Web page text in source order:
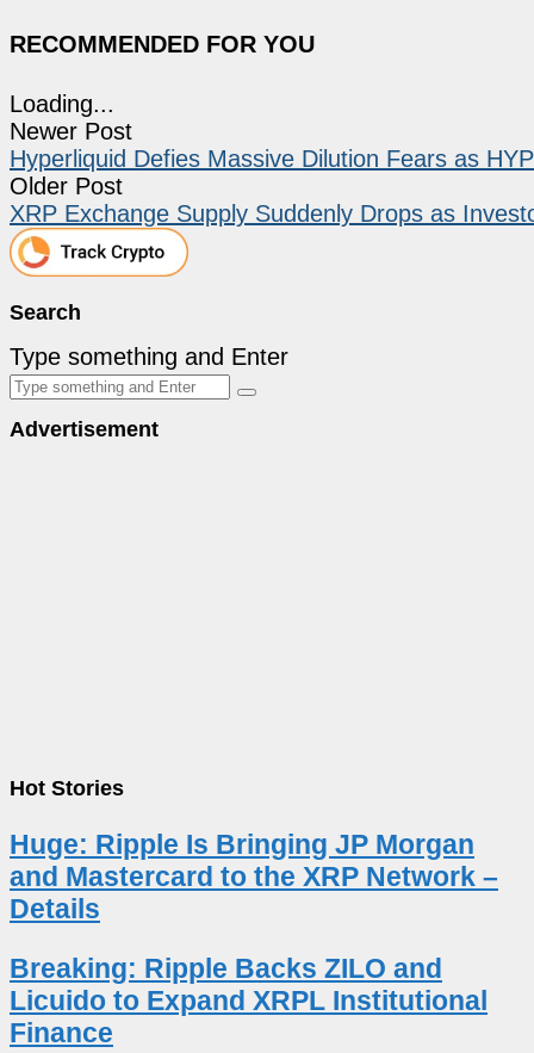
RECOMMENDED FOR YOU
Loading...
Newer Post
Hyperliquid Defies Massive Dilution Fears as
Older Post
XRP Exchange Supply Suddenly Drops as
Search
Type something and Enter
Advertisement
Hot Stories
Huge: Ripple Is Bringing JP Morgan
and Mastercard to the XRP Network –
Details
Breaking: Ripple Backs ZILO and
Licuido to Expand XRPL Institutional
Finance